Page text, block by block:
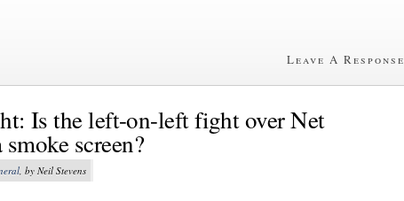
Leave A Response
Is the left-on-left fight over Net
screen?
, by Neil Stevens